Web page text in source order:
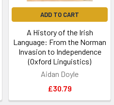
ADD TO CART
A History of the Irish
Language: From the Norman
Invasion to Independence
(Oxford Linguistics)
Aidan Doyle
£30.79